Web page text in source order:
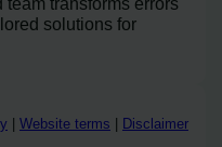
solutions for
Website terms Disclaimer